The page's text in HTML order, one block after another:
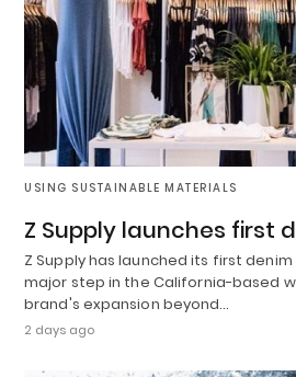
USING SUSTAINABLE MATERIALS
Z Supply launches first
Z Supply has launched its first
major step in the California-based
brand's expansion beyond…
2 days ago